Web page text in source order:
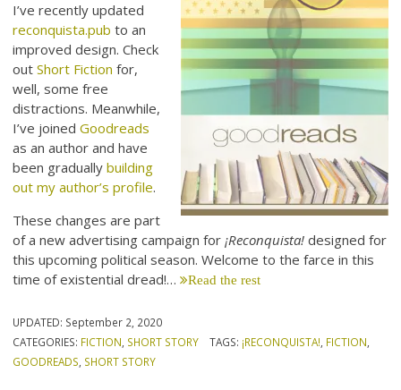
I’ve recently updated
reconquista.pub to an
improved design. Check
outShort Fiction for,
well, some free
distractions. Meanwhile,
I’ve joinedGoodreads
as an author and have
been graduallybuilding
out my author’s profile.
These changes are part
of a new advertising campaign for¡Reconquista! designed for
this upcoming political season. Welcome to the farce in this
time of existential dread!… Read the rest
UPDATED: September 2, 2020
CATEGORIES: FICTION SHORT STORY TAGS: ¡RECONQUISTA! FICTION
GOODREADS SHORT STORY